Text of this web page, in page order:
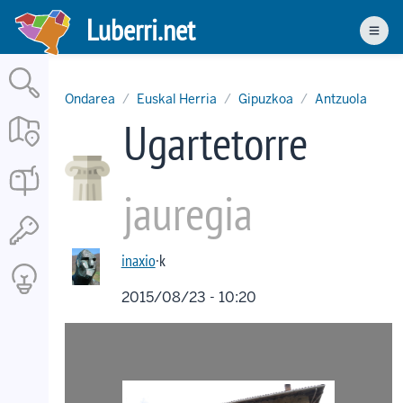
Skip
main
content
Luberri.net
Ondarea Euskal Herria Gipuzkoa Antzuola
Ugartetorre
jauregia
inaxio·k
2015/08/23 - 10:20